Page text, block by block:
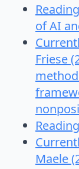
of AI
Friese
Maele